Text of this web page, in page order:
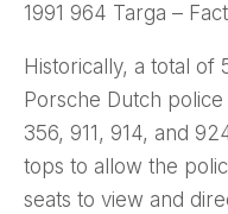
1991 964 Targa –
Historically, a total
Porsche Dutch
356, 911, 914, and
tops to allow the
seats to view and